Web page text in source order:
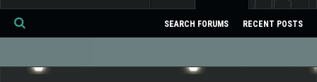
SEARCH FORUMS RECENT POSTS
Se
ch